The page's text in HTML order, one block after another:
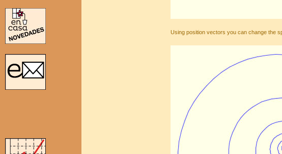
Using position vectors you can change the